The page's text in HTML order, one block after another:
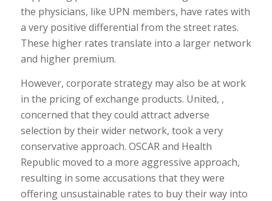
the physicians, like UPN members, have rates with
a very positive differential from the street rates.
These higher rates translate into a larger network
and higher premium.
However, corporate strategy may also be at work
in the pricing of exchange products. United, ,
concerned that they could attract adverse
selection by their wider network, took a very
conservative approach. OSCAR and Health
Republic moved to a more aggressive approach,
resulting in some accusations that they were
offering unsustainable rates to buy their way into